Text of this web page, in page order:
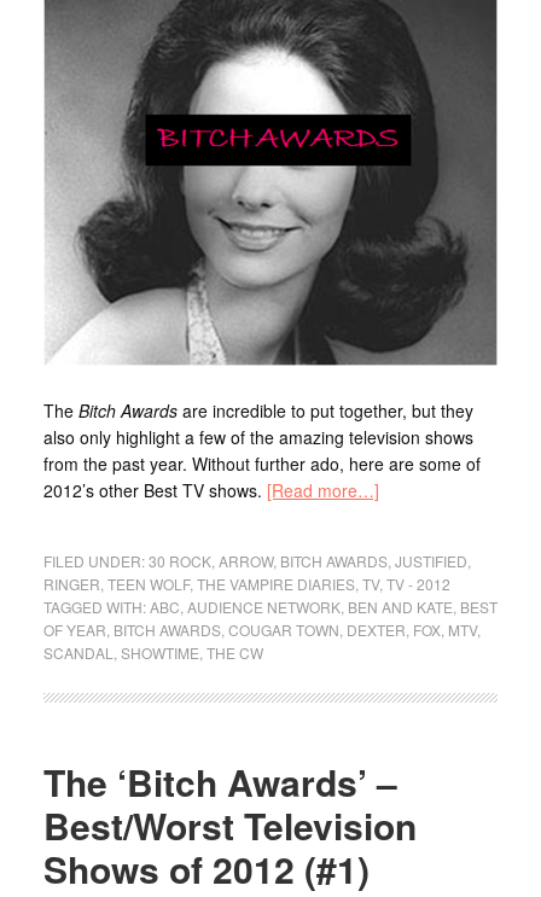
The Bitch Awardsare incredible to put together, but they
also only highlight a few of the amazing television shows
from the past year. Without further ado, here are some of
2012’s other Best TV shows. [Read more…]
FILED UNDER:30 ROCK, ARROW, BITCH AWARDS, JUSTIFIED
RINGER TEEN WOLF, THE VAMPIRE DIARIES, TV, TV - 2012
TAGGED WITH:ABC AUDIENCE NETWORK, BEN AND KATE BEST
OF YEAR BITCH AWARDS, COUGAR TOWN DEXTER FOX, MTV,
SCANDAL
SHOWTIME THE CW
The ‘Bitch Awards’ –
Best/Worst Television
Shows of 2012 (#1)